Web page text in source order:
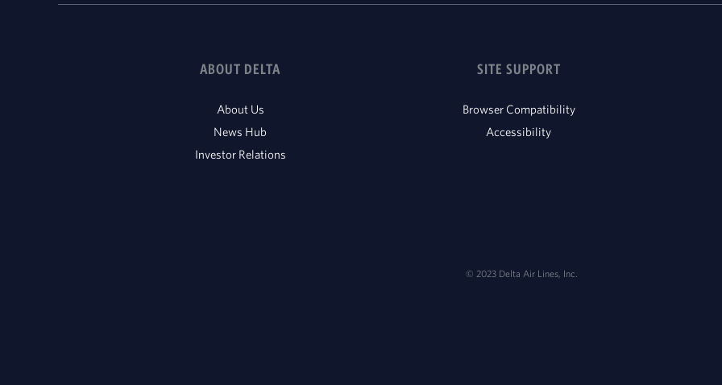
ABOUT DELTA
About Us
News Hub
Investor Relations
SITE SUPPORT
Browser Compatibility
Accessibility
© 2023 Delta Air Lines, Inc.